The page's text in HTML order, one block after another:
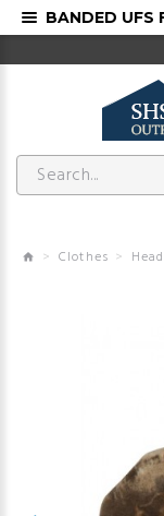
Clothes
BANDED